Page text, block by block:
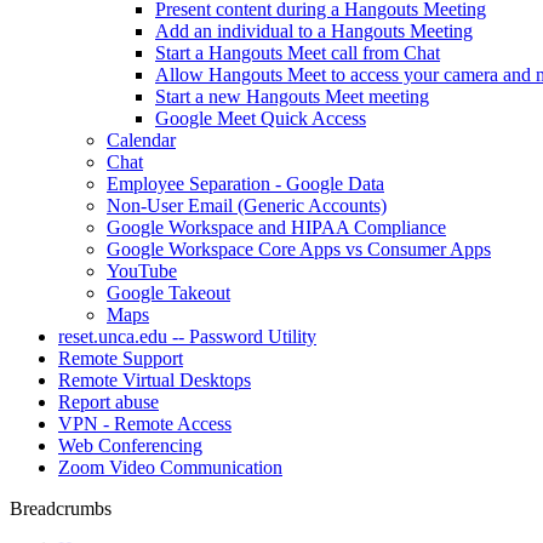
Present content during a Hangouts Meeting
Add an individual to a Hangouts Meeting
Start a Hangouts Meet call from Chat
Allow Hangouts Meet to access your camera and
Start a new Hangouts Meet meeting
Google Meet Quick Access
Calendar
Chat
Employee Separation - Google Data
Non-User Email (Generic Accounts)
Google Workspace and HIPAA Compliance
Google Workspace Core Apps vs Consumer Apps
YouTube
Google Takeout
Maps
reset.unca.edu -- Password Utility
Remote Support
Remote Virtual Desktops
Report abuse
VPN - Remote Access
Web Conferencing
Zoom Video Communication
Breadcrumbs